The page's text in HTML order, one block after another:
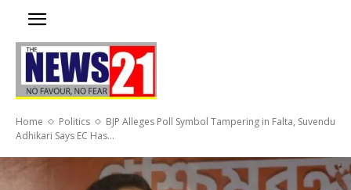
Home Politics
BJP Alleges Poll Symbol Tampering in Falta, Suvendu
Adhikari Says EC Has...